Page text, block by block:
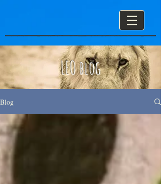
LEO blog
Blog